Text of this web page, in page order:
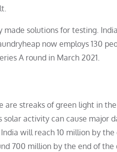
solutions for testing.
now employs 130
A round in March 2021.
streaks of green light in
activity can cause major
will reach 10 million by the
700 million by the end of the